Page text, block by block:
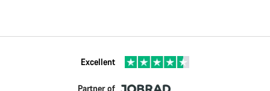
Excellent
Partner of